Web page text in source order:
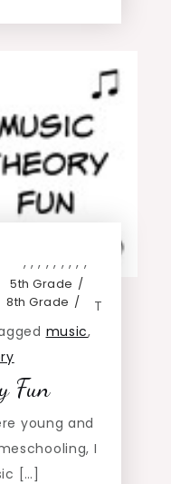
, ,, ,
5th Grade
, , ,
8th Grade
, ,
T
music,
Fun
young and
I
[…]